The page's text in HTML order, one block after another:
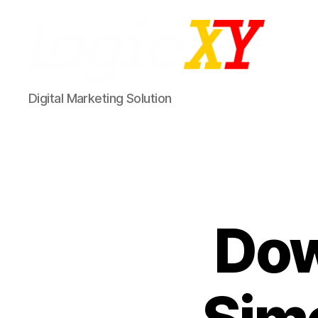
LogicXY
Digital Marketing Solution